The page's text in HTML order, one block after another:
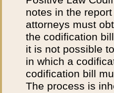
notes in the
attorneys must
the codification
it is not possible
in which a
codification bill
The process is